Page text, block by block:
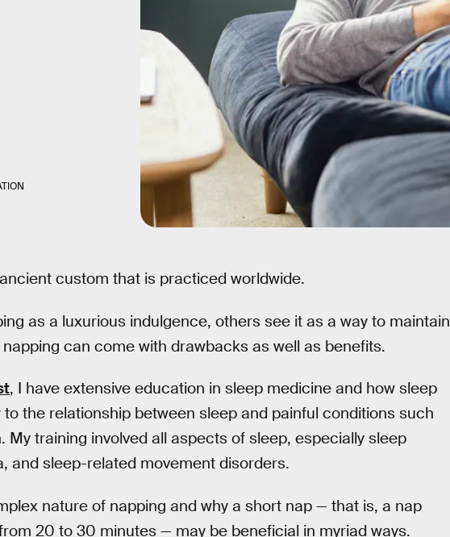
custom that is practiced worldwide.
as a luxurious indulgence, others see it as a way to maintain
can come with drawbacks as well as benefits.
, I have extensive education in sleep medicine and how sleep
the relationship between sleep and painful conditions such
training involved all aspects of sleep, especially sleep
and sleep-related movement disorders.
nature of napping and why a short nap — that is, a nap
20 to 30 minutes — may be beneficial in myriad ways.